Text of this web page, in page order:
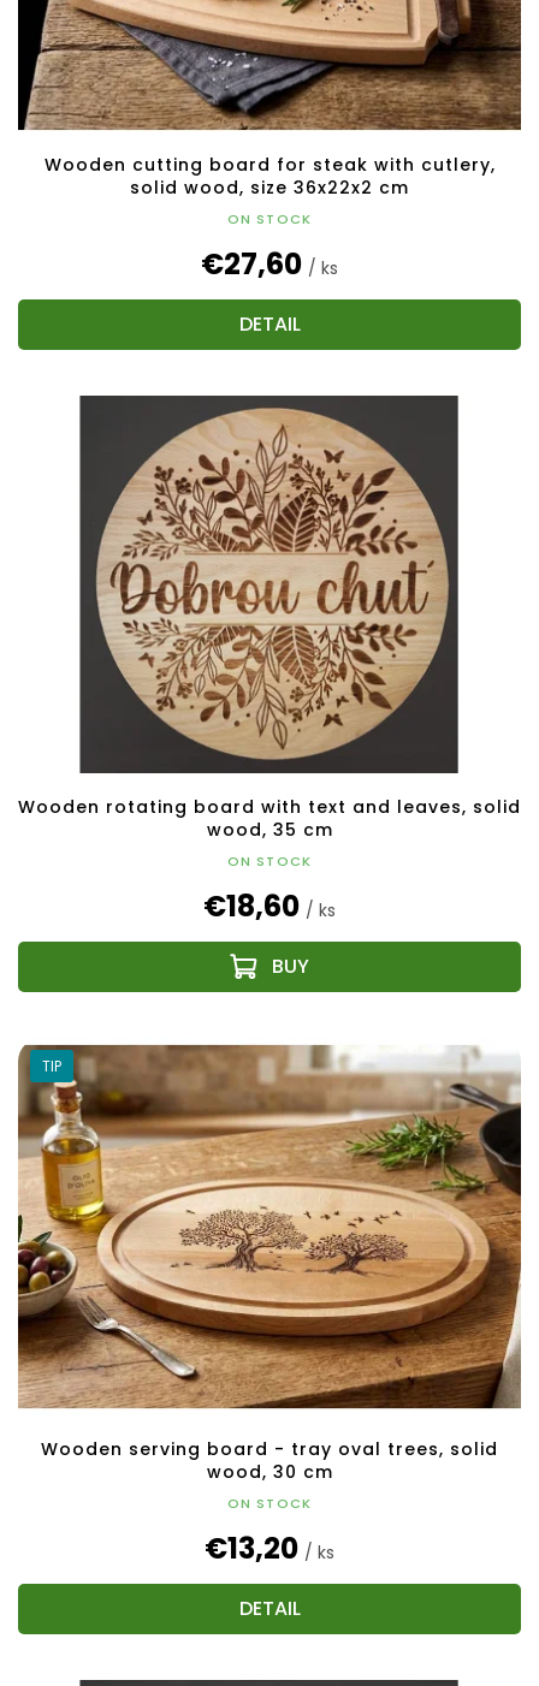
Wooden cutting board for steak with cutlery,
solid wood, size 36x22x2 cm
ON STOCK
€27,60 / ks
DETAIL
Wooden rotating board with text and leaves, solid
wood, 35 cm
ON STOCK
€18,60 / ks
TIP
Wooden serving board - tray oval trees, solid
wood, 30 cm
ON STOCK
€13,20 / ks
DETAIL